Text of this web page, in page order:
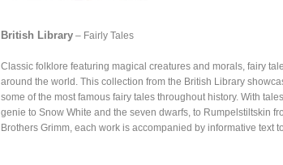
British Library– Fairly Tales
Classic folklore featuring magical creatures and morals, fairy
around the world. This collection from the British Library
some of the most famous fairy tales throughout history. With
genie to Snow White and the seven dwarfs, to Rumpelstiltskin
Brothers Grimm, each work is accompanied by informative text